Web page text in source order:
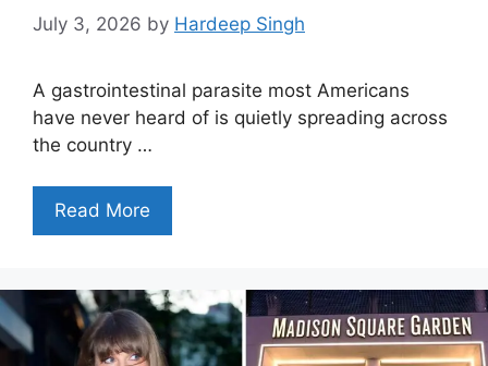
July 3, 2026 by Hardeep Singh
A gastrointestinal parasite most Americans
have never heard of is quietly spreading across
the country …
Read More